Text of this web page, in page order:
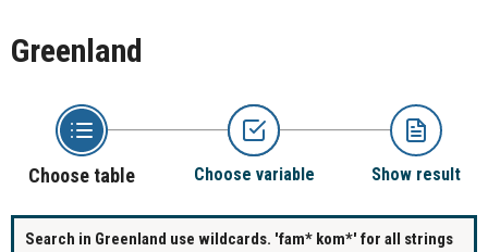
Greenland
Choose table Choose variable Show result
Search in Greenland use wildcards. 'fam* kom*' for all strings